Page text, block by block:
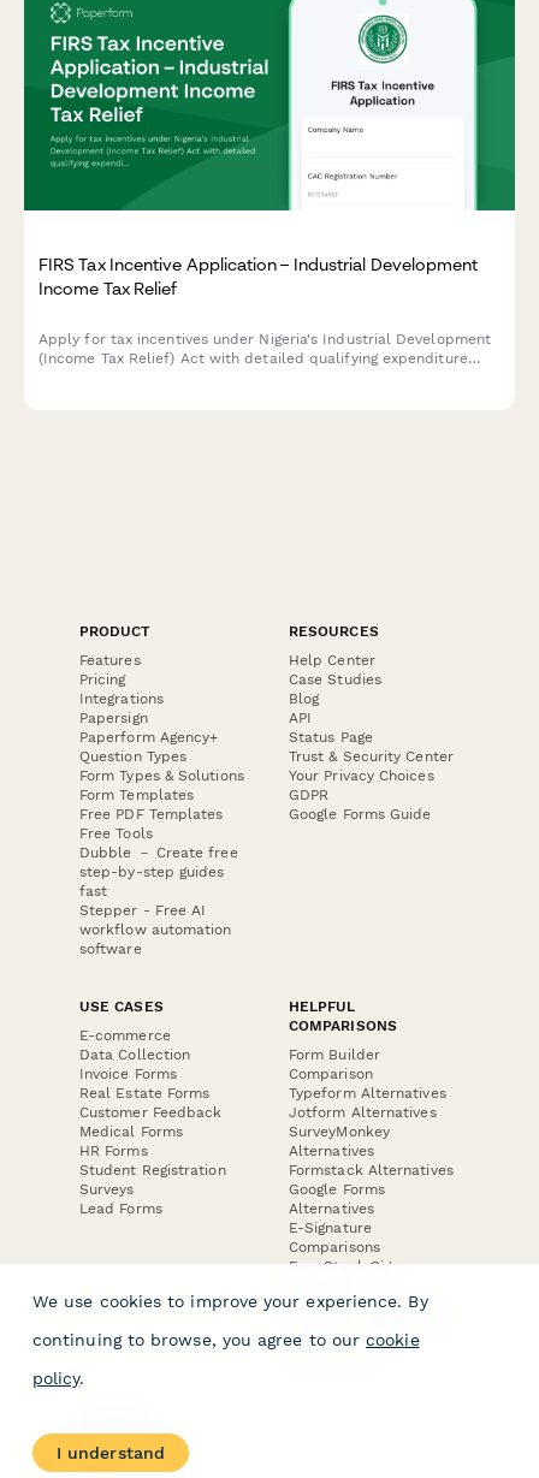
FIRS Tax Incentive Application – Industrial Development
Income Tax Relief
Apply for tax incentives under Nigeria's Industrial Development
(Income Tax Relief) Act with detailed qualifying expenditure
PRODUCT
Features
Pricing
Integrations
Papersign
Paperform Agency+
Question Types
Form Types & Solutions
Form Templates
Free PDF Templates
Free Tools
Dubble － Create free
step-by-step guides
fast
Stepper - Free AI
workflow automation
software
RESOURCES
Help Center
Case Studies
Blog
API
Status Page
Trust & Security Center
Your Privacy Choices
GDPR
Google Forms Guide
USE CASES
E-commerce
Data Collection
Invoice Forms
Real Estate Forms
Customer Feedback
Medical Forms
HR Forms
Student Registration
Surveys
Lead Forms
HELPFUL
COMPARISONS
Form Builder
Comparison
Typeform Alternatives
Jotform Alternatives
SurveyMonkey
Alternatives
Formstack Alternatives
Google Forms
Alternatives
E-Signature
Comparisons
FormStack Sign
DocuSign Alternative
Jotform Sign
About
Contact Us
We use cookies to improve your experience. By
continuing to browse, you agree to our cookie
policy.
I understand